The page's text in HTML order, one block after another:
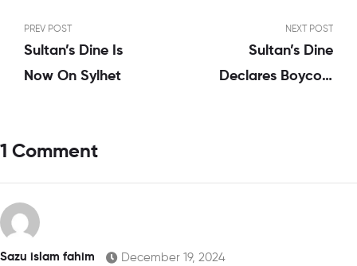
PREV POST
Sultan’s Dine Is
Now On Sylhet
NEXT POST
Sultan’s Dine
Declares Boycott
1 Comment
Sazu islam fahim December 19, 2024